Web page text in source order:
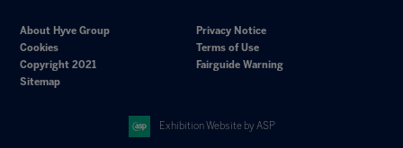
About Hyve Group
Privacy Notice
Cookies
Terms of Use
Copyright 2021
Fairguide Warning
Sitemap
Exhibition Website by ASP